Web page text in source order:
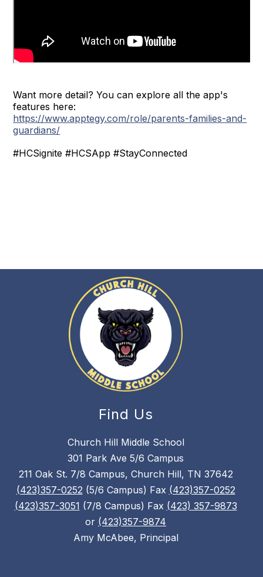
Want more detail? You can explore all the app's
features here:
https://www.apptegy.com/role/parents-families-and-
guardians/
#HCSignite #HCSApp #StayConnected
Find Us
Church Hill Middle School
301 Park Ave 5/6 Campus
211 Oak St. 7/8 Campus, Church Hill, TN 37642
(423)357-0252 (5/6 Campus) Fax (423)357-0252
(423)357-3051 (7/8 Campus) Fax (423) 357-9873
or (423)357-9874
Amy McAbee, Principal